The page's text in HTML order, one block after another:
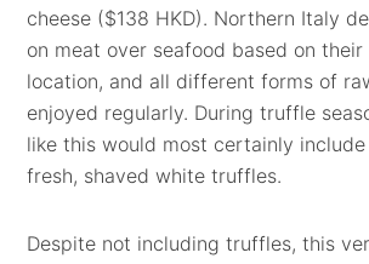
cheese ($138 HKD). Northern Italy
on meat over seafood based on
location, and all different forms of
enjoyed regularly. During truffle
like this would most certainly
fresh, shaved white truffles.
Despite not including truffles, this